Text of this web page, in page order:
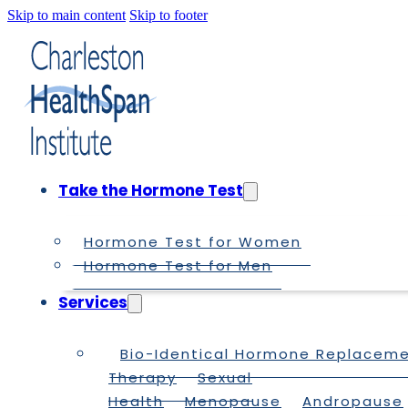
Skip to main content Skip to footer
Take the Hormone Test
Hormone Test for Women
Hormone Test for Men
Services
Bio-Identical Hormone
Therapy
Sexual
Health
Menopause
Andropause